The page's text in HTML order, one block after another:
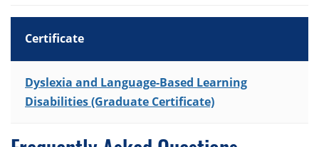
Certificate
Dyslexia and Language-Based Learning
Disabilities (Graduate Certificate)